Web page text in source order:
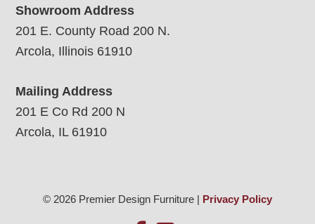
Showroom Address
201 E. County Road 200 N.
Arcola, Illinois 61910
Mailing Address
201 E Co Rd 200 N
Arcola, IL 61910
© 2026 Premier Design Furniture | Privacy Policy